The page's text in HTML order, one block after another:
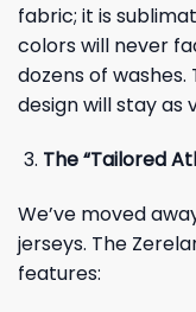
fabric; it is
colors will never
dozens of washes.
design will stay as
The “Tailored
We’ve moved
jerseys. The
features: